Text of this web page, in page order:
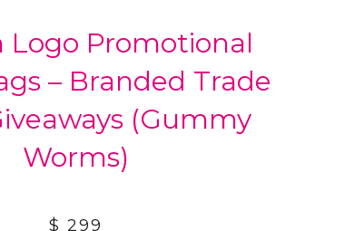
Logo Promotional
– Branded Trade
(Gummy
Worms)
$ 299